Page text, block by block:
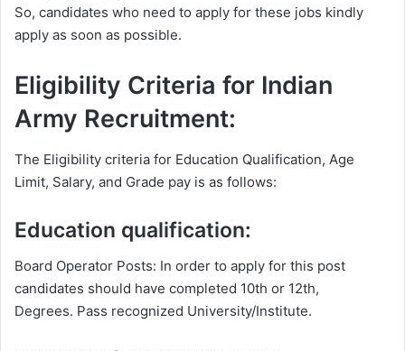
So, candidates who need to apply for these jobs kindly
apply as soon as possible.
Eligibility Criteria for Indian
Army Recruitment:
The Eligibility criteria for Education Qualification, Age
Limit, Salary, and Grade pay is as follows:
Education qualification:
Board Operator Posts: In order to apply for this post
candidates should have completed 10th or 12th,
Degrees. Pass recognized University/Institute.